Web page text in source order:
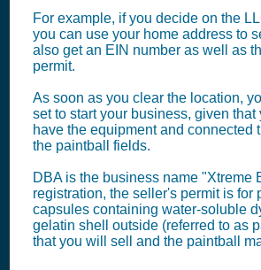
For example, if you decide on the
you can use your home address to
also get an EIN number as well as
permit.
As soon as you clear the location,
set to start your business, given that
have the equipment and connected
the paintball fields.
DBA is the business name "Xtreme
registration, the seller's permit is for
capsules containing water-soluble
gelatin shell outside (referred to as
that you will sell and the paintball